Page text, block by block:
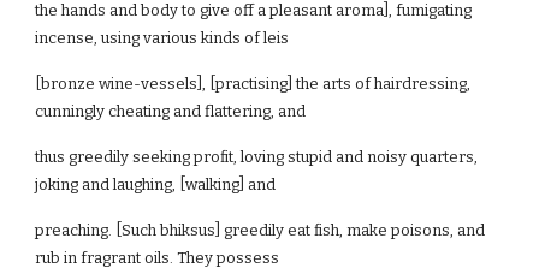
the hands and body to give off a pleasant aroma], fumigating
incense, using various kinds of leis
[bronze wine-vessels], [practising] the arts of hairdressing,
cunningly cheating and flattering, and
thus greedily seeking profit, loving stupid and noisy quarters,
joking and laughing, [walking] and
preaching. [Such bhiksus] greedily eat fish, make poisons, and
rub in fragrant oils. They possess